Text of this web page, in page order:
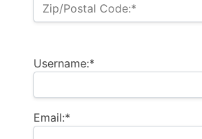
Zip/Postal Code:*
Username:*
Email:*